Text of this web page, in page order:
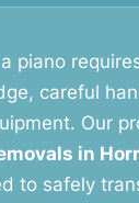
piano
careful
Our
in
to safely